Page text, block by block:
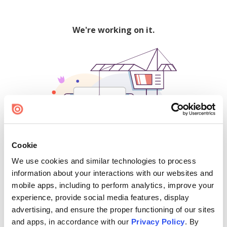
Cookie
We use cookies and similar technologies to process
information about your interactions with our websites and
mobile apps, including to perform analytics, improve your
experience, provide social media features, display
advertising, and ensure the proper functioning of our sites
and apps, in accordance with our Privacy Policy. By
We're working on it.
500
Find creators and content on Issuu: